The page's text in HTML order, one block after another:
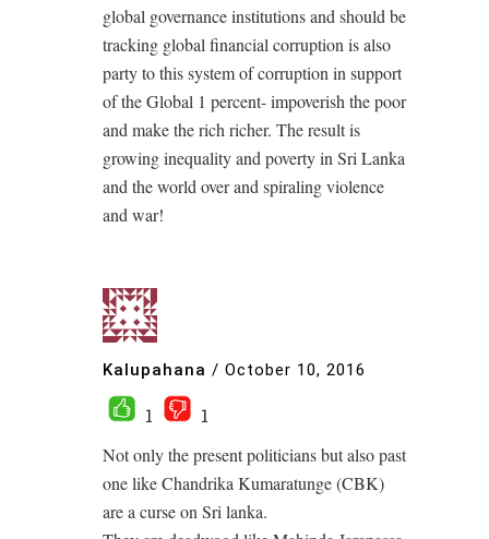
global governance institutions and should be
tracking global financial corruption is also
party to this system of corruption in support
of the Global 1 percent- impoverish the poor
and make the rich richer. The result is
growing inequality and poverty in Sri Lanka
and the world over and spiraling violence
and war!
Kalupahana / October 10, 2016
1
1
Not only the present politicians but also past
one like Chandrika Kumaratunge (CBK)
are a curse on Sri lanka.